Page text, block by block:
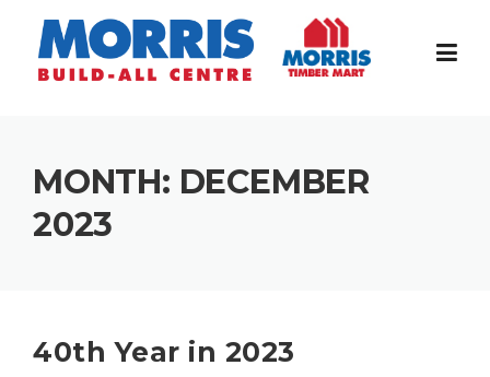
content
MONTH: DECEMBER
2023
40th Year in 2023